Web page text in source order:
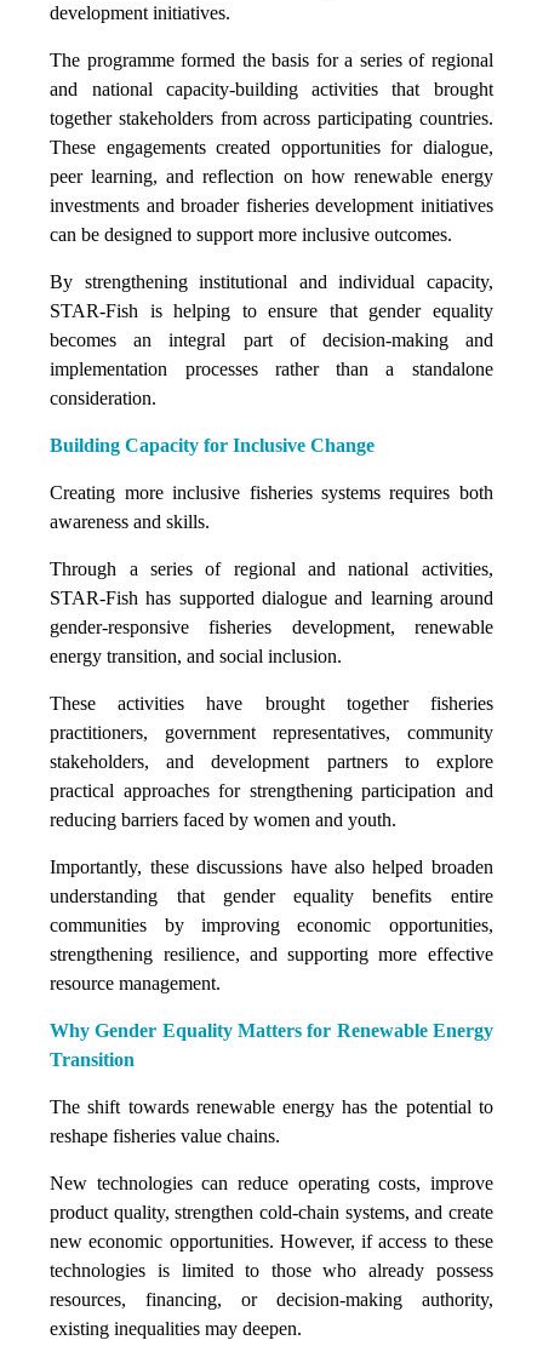
development initiatives.
The programme formed the basis for a series of regional
and national capacity-building activities that brought
together stakeholders from across participating countries.
These engagements created opportunities for dialogue,
peer learning, and reflection on how renewable energy
investments and broader fisheries development initiatives
can be designed to support more inclusive outcomes.
By strengthening institutional and individual capacity,
STAR-Fish is helping to ensure that gender equality
becomes an integral part of decision-making and
implementation processes rather than a standalone
consideration.
Building Capacity for Inclusive Change
Creating more inclusive fisheries systems requires both
awareness and skills.
Through a series of regional and national activities,
STAR-Fish has supported dialogue and learning around
gender-responsive fisheries development, renewable
energy transition, and social inclusion.
These activities have brought together fisheries
practitioners, government representatives, community
stakeholders, and development partners to explore
practical approaches for strengthening participation and
reducing barriers faced by women and youth.
Importantly, these discussions have also helped broaden
understanding that gender equality benefits entire
communities by improving economic opportunities,
strengthening resilience, and supporting more effective
resource management.
Why Gender Equality Matters for Renewable Energy
Transition
The shift towards renewable energy has the potential to
reshape fisheries value chains.
New technologies can reduce operating costs, improve
product quality, strengthen cold-chain systems, and create
new economic opportunities. However, if access to these
technologies is limited to those who already possess
resources, financing, or decision-making authority,
existing inequalities may deepen.